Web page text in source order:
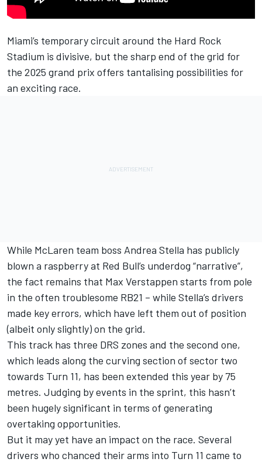
Miami’s temporary circuit around the Hard Rock
Stadium is divisive, but the sharp end of the grid for
the 2025 grand prix offers tantalising possibilities for
an exciting race.
While McLaren team boss Andrea Stella has publicly
blown a raspberry at Red Bull’s underdog “narrative”,
the fact remains that Max Verstappen starts from pole
in the often troublesome RB21 – while Stella’s drivers
made key errors, which have left them out of position
(albeit only slightly) on the grid.
This track has three DRS zones and the second one,
which leads along the curving section of sector two
towards Turn 11, has been extended this year by 75
metres. Judging by events in the sprint, this hasn’t
been hugely significant in terms of generating
overtaking opportunities.
But it may yet have an impact on the race. Several
drivers who chanced their arms into Turn 11 came to